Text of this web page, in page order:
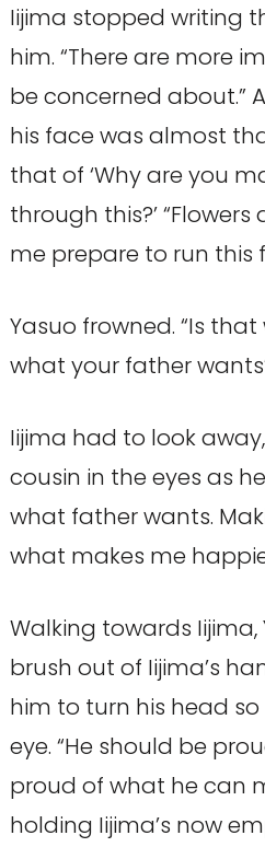
Iijima stopped writing
him. “There are more
be concerned about.”
his face was almost
that of ‘Why are you
through this?’
me prepare to run this
Yasuo frowned. “Is
what your father
Iijima had to look
cousin in the eyes as
what father wants.
what makes me
Walking towards
brush out of Iijima’s
him to turn his head
eye. “He should be
proud of what he can
holding Iijima’s now